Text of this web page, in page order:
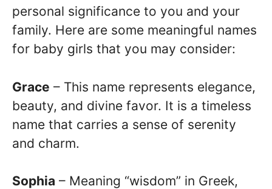
personal significance to you and your
family. Here are some meaningful names
for baby girls that you may consider:
Grace – This name represents elegance,
beauty, and divine favor. It is a timeless
name that carries a sense of serenity
and charm.
Sophia – Meaning “wisdom” in Greek,